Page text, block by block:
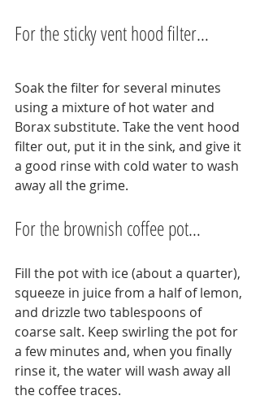
For the sticky vent hood filter…
Soak the filter for several minutes
using a mixture of hot water and
Borax substitute. Take the vent hood
filter out, put it in the sink, and give it
a good rinse with cold water to wash
away all the grime.
For the brownish coffee pot…
Fill the pot with ice (about a quarter),
squeeze in juice from a half of lemon,
and drizzle two tablespoons of
coarse salt. Keep swirling the pot for
a few minutes and, when you finally
rinse it, the water will wash away all
the coffee traces.